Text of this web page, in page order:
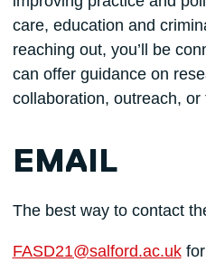
care, education and
reaching out, you’ll be
can offer guidance on
collaboration, outreach,
EMAIL
The best way to contact
FASD21@salford.ac.ukfor